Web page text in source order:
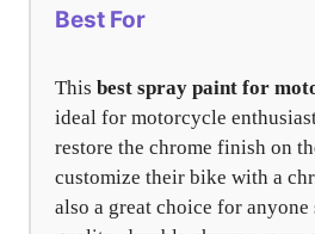
Best For
This best spray paint for
ideal for motorcycle
restore the chrome finish on
customize their bike with a
also a great choice for